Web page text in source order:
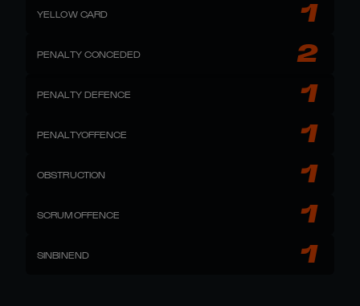
YELLOW CARD 1
PENALTY CONCEDED 2
PENALTY DEFENCE 1
PENALTYOFFENCE 1
OBSTRUCTION 1
SCRUMOFFENCE 1
SINBINEND 1